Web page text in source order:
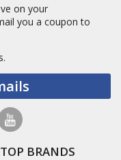
on your
you a coupon to
TOP BRANDS